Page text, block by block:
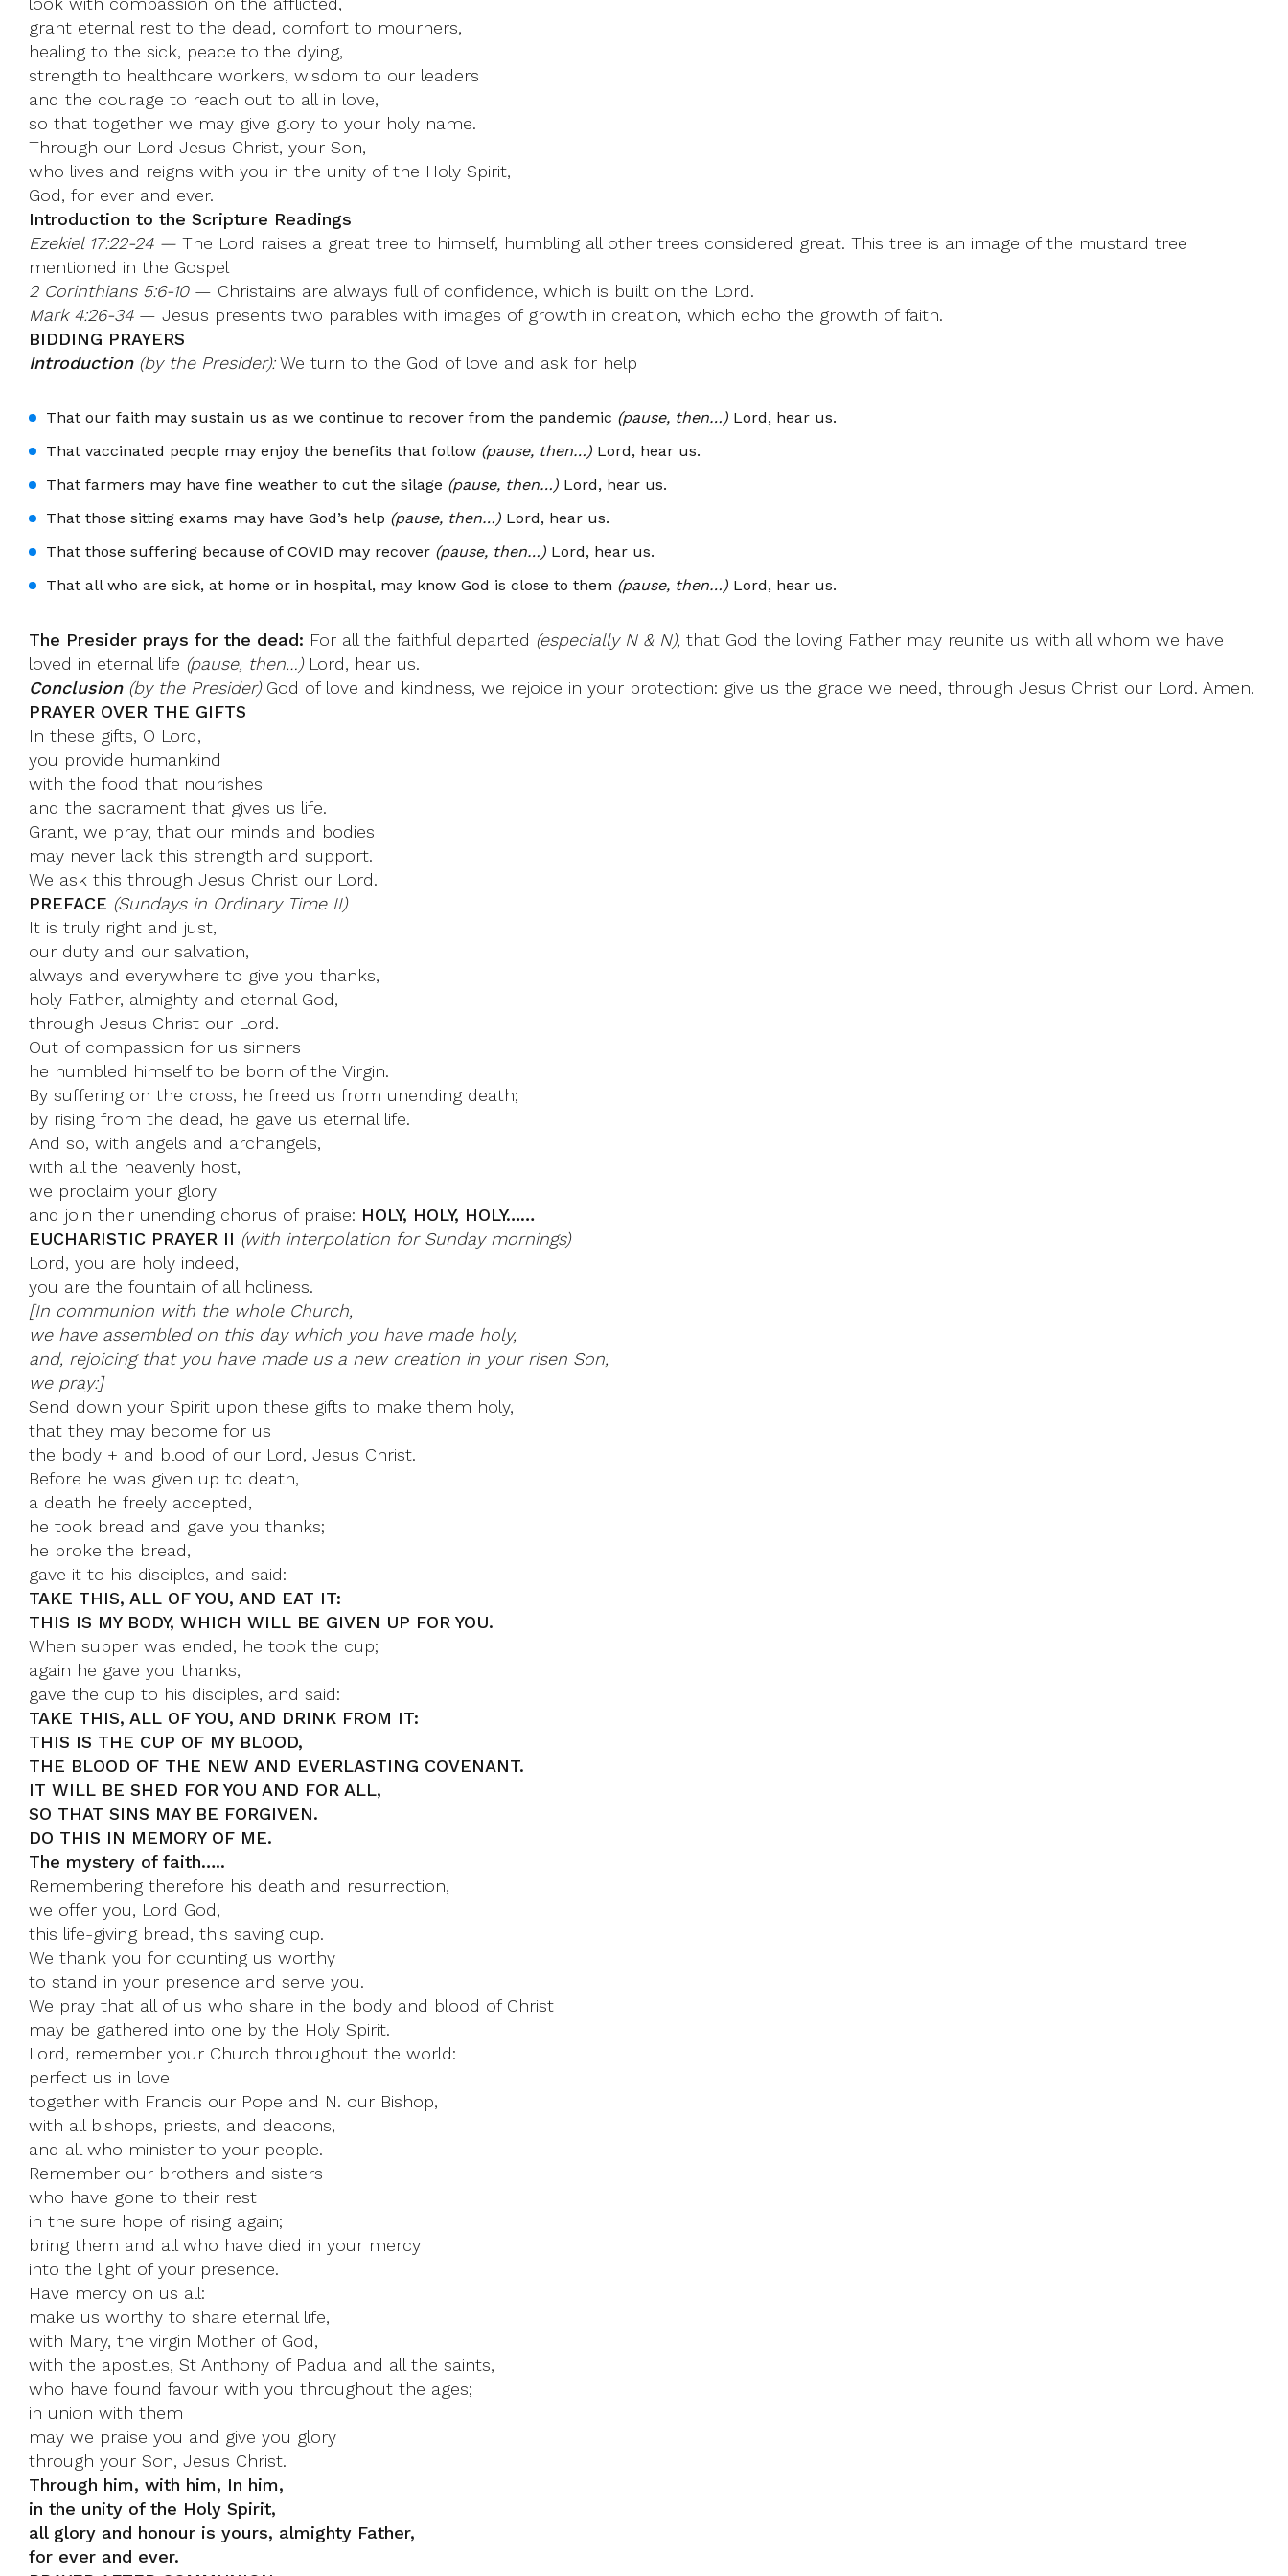
grant eternal rest to the dead, comfort to mourners,
healing to the sick, peace to the dying,
strength to healthcare workers, wisdom to our leaders
and the courage to reach out to all in love,
so that together we may give glory to your holy name.
Through our Lord Jesus Christ, your Son,
who lives and reigns with you in the unity of the Holy Spirit,
God, for ever and ever.
Introduction to the Scripture Readings
Ezekiel 17:22-24 — The Lord raises a great tree to himself, humbling all other trees considered great. This tree is an image of the mustard tree
mentioned in the Gospel
2 Corinthians 5:6-10— Christains are always full of confidence, which is built on the Lord.
Mark 4:26-34— Jesus presents two parables with images of growth in creation, which echo the growth of faith.
BIDDING PRAYERS
Introduction(by the Presider):We turn to the God of love and ask for help
That our faith may sustain us as we continue to recover from the pandemic (pause, then…) Lord, hear us.
That vaccinated people may enjoy the benefits that follow (pause, then…) Lord, hear us.
That farmers may have fine weather to cut the silage (pause, then…) Lord, hear us.
That those sitting exams may have God’s help (pause, then…) Lord, hear us.
That those suffering because of COVID may recover (pause, then…) Lord, hear us.
That all who are sick, at home or in hospital, may know God is close to them (pause, then…) Lord, hear us.
The Presider prays for the dead: For all the faithful departed (especially N & N), that God the loving Father may reunite us with all whom we have
loved in eternal life (pause, then…)Lord, hear us.
Conclusion(by the Presider)God of love and kindness, we rejoice in your protection: give us the grace we need, through Jesus Christ our Lord. Amen.
PRAYER OVER THE GIFTS
In these gifts, O Lord,
you provide humankind
with the food that nourishes
and the sacrament that gives us life.
Grant, we pray, that our minds and bodies
may never lack this strength and support.
We ask this through Jesus Christ our Lord.
PREFACE (Sundays in Ordinary Time II)
It is truly right and just,
our duty and our salvation,
always and everywhere to give you thanks,
holy Father, almighty and eternal God,
through Jesus Christ our Lord.
Out of compassion for us sinners
he humbled himself to be born of the Virgin.
By suffering on the cross, he freed us from unending death;
by rising from the dead, he gave us eternal life.
And so, with angels and archangels,
with all the heavenly host,
we proclaim your glory
and join their unending chorus of praise: HOLY, HOLY, HOLY……
EUCHARISTIC PRAYER II (with interpolation for Sunday mornings)
Lord, you are holy indeed,
you are the fountain of all holiness.
[In communion with the whole Church,
we have assembled on this day which you have made holy,
and, rejoicing that you have made us a new creation in your risen Son,
we pray:]
Send down your Spirit upon these gifts to make them holy,
that they may become for us
the body + and blood of our Lord, Jesus Christ.
Before he was given up to death,
a death he freely accepted,
he took bread and gave you thanks;
he broke the bread,
gave it to his disciples, and said:
TAKE THIS, ALL OF YOU, AND EAT IT:
THIS IS MY BODY, WHICH WILL BE GIVEN UP FOR YOU.
When supper was ended, he took the cup;
again he gave you thanks,
gave the cup to his disciples, and said:
TAKE THIS, ALL OF YOU, AND DRINK FROM IT:
THIS IS THE CUP OF MY BLOOD,
THE BLOOD OF THE NEW AND EVERLASTING COVENANT.
IT WILL BE SHED FOR YOU AND FOR ALL,
SO THAT SINS MAY BE FORGIVEN.
DO THIS IN MEMORY OF ME.
The mystery of faith…..
Remembering therefore his death and resurrection,
we offer you, Lord God,
this life-giving bread, this saving cup.
We thank you for counting us worthy
to stand in your presence and serve you.
We pray that all of us who share in the body and blood of Christ
may be gathered into one by the Holy Spirit.
Lord, remember your Church throughout the world:
perfect us in love
together with Francis our Pope and N. our Bishop,
with all bishops, priests, and deacons,
and all who minister to your people.
Remember our brothers and sisters
who have gone to their rest
in the sure hope of rising again;
bring them and all who have died in your mercy
into the light of your presence.
Have mercy on us all:
make us worthy to share eternal life,
with Mary, the virgin Mother of God,
with the apostles, St Anthony of Padua and all the saints,
who have found favour with you throughout the ages;
in union with them
may we praise you and give you glory
through your Son, Jesus Christ.
Through him, with him, In him,
in the unity of the Holy Spirit,
all glory and honour is yours, almighty Father,
for ever and ever.